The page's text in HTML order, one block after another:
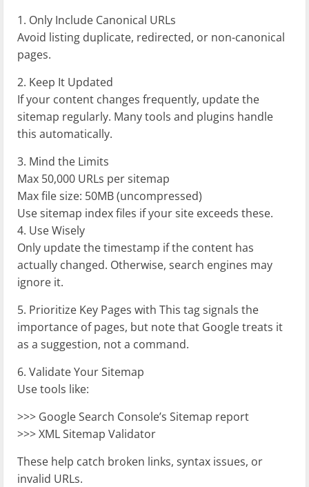
1. Only Include Canonical URLs
Avoid listing duplicate, redirected, or non-canonical
pages.
2. Keep It Updated
If your content changes frequently, update the
sitemap regularly. Many tools and plugins handle
this automatically.
3. Mind the Limits
Max 50,000 URLs per sitemap
Max file size: 50MB (uncompressed)
Use sitemap index files if your site exceeds these.
4. UseWisely
Only update the timestamp if the content has
actually changed. Otherwise, search engines may
ignore it.
5. Prioritize Key Pages with This tag signals the
importance of pages, but note that Google treats it
as a suggestion, not a command.
6. Validate Your Sitemap
Use tools like:
>>> Google Search Console’s Sitemap report
>>> XML Sitemap Validator
These help catch broken links, syntax issues, or
invalid URLs.